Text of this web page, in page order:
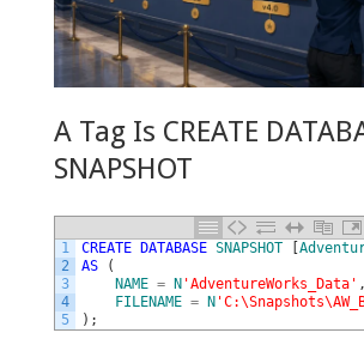
A Tag Is CREATE
SNAPSHOT
1
2
3
4
5
CREATE DATABASE SNAPSHOT [
AS
(
NAME = N'AdventureWorks_Data' ,
FILENAME = N
) ;